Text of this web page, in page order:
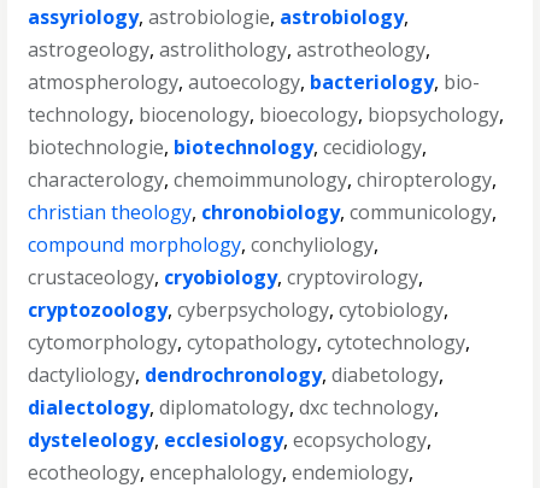
assyriology,astrobiologie, astrobiology,
astrogeology,astrolithology,astrotheology,
atmospherology,autoecology, bacteriology, bio-
technology, biocenology, bioecology, biopsychology,
biotechnologie, biotechnology,cecidiology,
characterology,chemoimmunology,chiropterology,
christian theology, chronobiology,communicology,
compound morphology,conchyliology,
crustaceology, cryobiology,cryptovirology,
cryptozoology,cyberpsychology,cytobiology,
cytomorphology,cytopathology,cytotechnology,
dactyliology, dendrochronology,diabetology,
dialectology,diplomatology,dxc technology,
dysteleology, ecclesiology,ecopsychology,
ecotheology,encephalology,endemiology,